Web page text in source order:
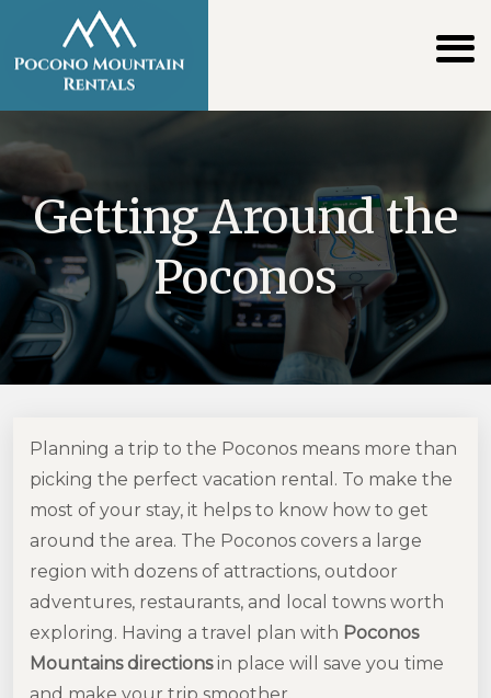
Getting Around the
Poconos
Planning a trip to the Poconos means more than
picking the perfect vacation rental. To make the
most of your stay, it helps to know how to get
around the area. The Poconos covers a large
region with dozens of attractions, outdoor
adventures, restaurants, and local towns worth
exploring. Having a travel plan with Poconos
Mountains directionsin place will save you time